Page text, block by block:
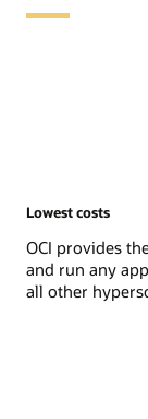
Lowest costs
OCI provides
and run any
all other